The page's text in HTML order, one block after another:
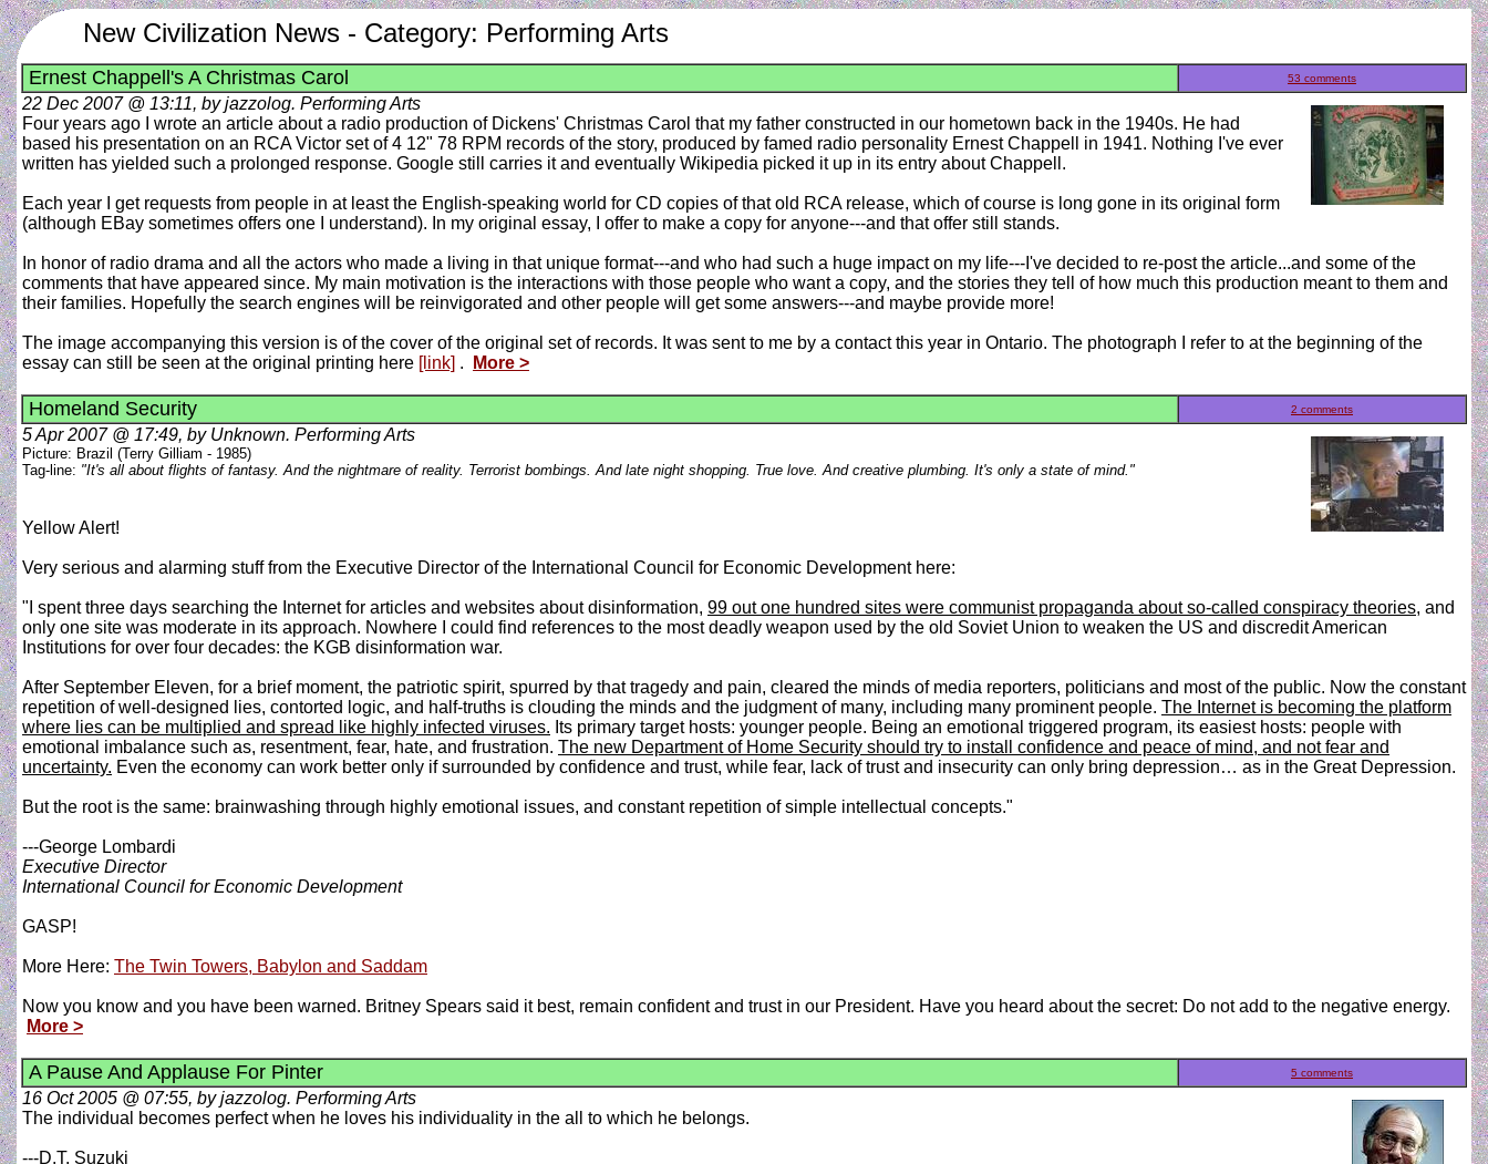
New Civilization News - Category: Performing Arts
Ernest Chappell's A Christmas Carol 53 comments
22 Dec 2007 @ 13:11, by jazzolog. Performing Arts
Four years ago I wrote an article about a radio production of Dickens' Christmas Carol that my father constructed in our hometown back in the 1940s. He had
based his presentation on an RCA Victor set of 4 12" 78 RPM records of the story, produced by famed radio personality Ernest Chappell in 1941. Nothing I've ever
written has yielded such a prolonged response. Google still carries it and eventually Wikipedia picked it up in its entry about Chappell.
Each year I get requests from people in at least the English-speaking world for CD copies of that old RCA release, which of course is long gone in its original form
(although EBay sometimes offers one I understand). In my original essay, I offer to make a copy for anyone---and that offer still stands.
In honor of radio drama and all the actors who made a living in that unique format---and who had such a huge impact on my life---I've decided to re-post the article...and some of the
comments that have appeared since. My main motivation is the interactions with those people who want a copy, and the stories they tell of how much this production meant to them and
their families. Hopefully the search engines will be reinvigorated and other people will get some answers---and maybe provide more!
The image accompanying this version is of the cover of the original set of records. It was sent to me by a contact this year in Ontario. The photograph I refer to at the beginning of the
essay can still be seen at the original printing here [link] . More >
Homeland Security 2 comments
5 Apr 2007 @ 17:49, by Unknown. Performing Arts
Picture: Brazil (Terry Gilliam - 1985)
Tag-line: "It's all about flights of fantasy. And the nightmare of reality. Terrorist bombings. And late night shopping. True love. And creative plumbing. It's only a state of mind."
Yellow Alert!
Very serious and alarming stuff from the Executive Director of the International Council for Economic Development here:
"I spent three days searching the Internet for articles and websites about disinformation, 99 out one hundred sites were communist propaganda about so-called conspiracy theories, and
only one site was moderate in its approach. Nowhere I could find references to the most deadly weapon used by the old Soviet Union to weaken the US and discredit American
Institutions for over four decades: the KGB disinformation war.
After September Eleven, for a brief moment, the patriotic spirit, spurred by that tragedy and pain, cleared the minds of media reporters, politicians and most of the public. Now the constant
repetition of well-designed lies, contorted logic, and half-truths is clouding the minds and the judgment of many, including many prominent people. The Internet is becoming the platform
where lies can be multiplied and spread like highly infected viruses. Its primary target hosts: younger people. Being an emotional triggered program, its easiest hosts: people with
emotional imbalance such as, resentment, fear, hate, and frustration. The new Department of Home Security should try to install confidence and peace of mind, and not fear and
uncertainty. Even the economy can work better only if surrounded by confidence and trust, while fear, lack of trust and insecurity can only bring depression… as in the Great Depression.
But the root is the same: brainwashing through highly emotional issues, and constant repetition of simple intellectual concepts."
---George Lombardi
Executive Director
International Council for Economic Development
GASP!
More Here: The Twin Towers, Babylon and Saddam
Now you know and you have been warned. Britney Spears said it best, remain confident and trust in our President. Have you heard about the secret: Do not add to the negative energy.
More >
A Pause And Applause For Pinter 5 comments
16 Oct 2005 @ 07:55, by jazzolog. Performing Arts
The individual becomes perfect when he loves his individuality in the all to which he belongs.
---D.T. Suzuki